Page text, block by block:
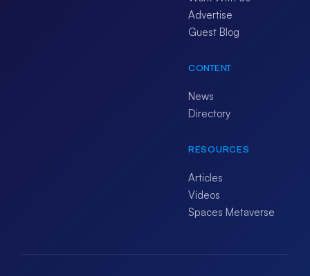
Advertise
Guest Blog
CONTENT
News
Directory
RESOURCES
Articles
Videos
Spaces Metaverse